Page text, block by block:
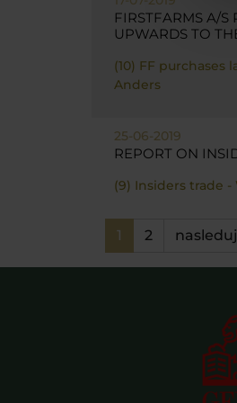
FIRSTFARMS A/S
UPWARDS TO
(10) FF
Anders
25-06-2019
REPORT ON
(9) Insiders trade -
1 2